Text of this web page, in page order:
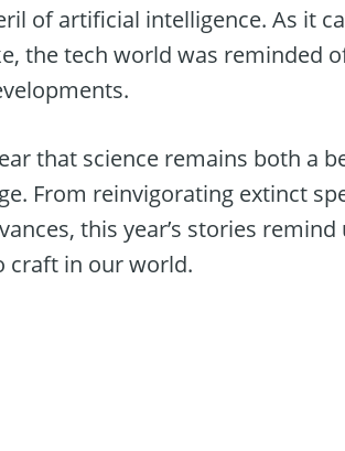
of artificial intelligence. As it
the tech world was reminded
that science remains both a
From reinvigorating extinct
this year’s stories
craft in our world.